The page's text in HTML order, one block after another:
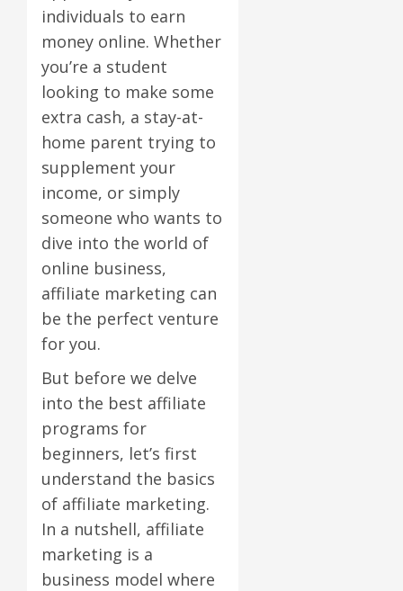
individuals to earn
money online. Whether
you’re a student
looking to make some
extra cash, a stay-at-
home parent trying to
supplement your
income, or simply
someone who wants to
dive into the world of
online business,
affiliate marketing can
be the perfect venture
for you.
But before we delve
into the best affiliate
programs for
beginners, let’s first
understand the basics
of affiliate marketing.
In a nutshell, affiliate
marketing is a
business model where